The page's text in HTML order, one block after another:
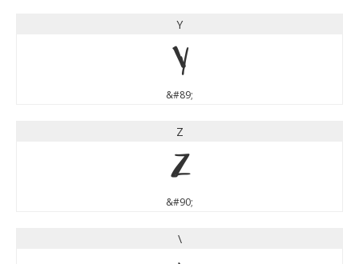
Y
Y
&#89;
Z
Z
&#90;
\